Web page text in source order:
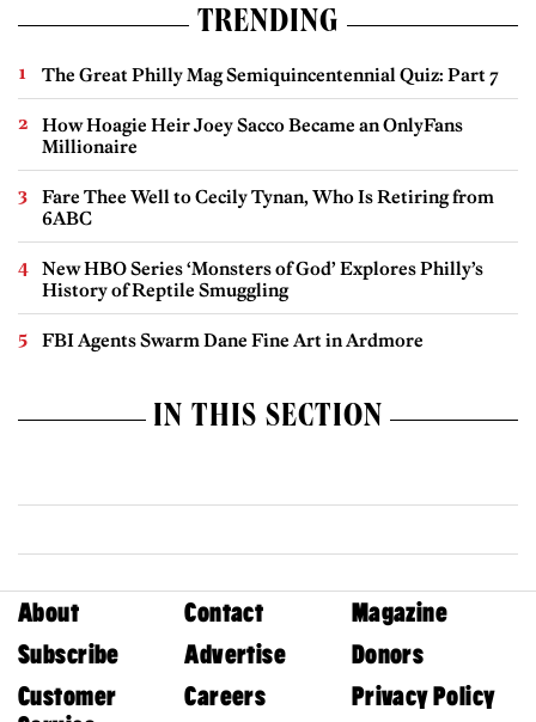
TRENDING
The Great Philly Mag Semiquincentennial Quiz: Part 7
How Hoagie Heir Joey Sacco Became an OnlyFans
Millionaire
Fare Thee Well to Cecily Tynan, Who Is Retiring from
6ABC
New HBO Series ‘Monsters of God’ Explores Philly’s
History of Reptile Smuggling
FBI Agents Swarm Dane Fine Art in Ardmore
IN THIS SECTION
About Contact
Magazine
Subscribe
Advertise
Donors
Customer
Careers Privacy Policy